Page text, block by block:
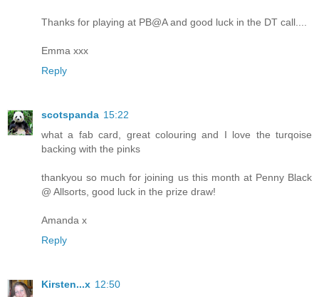
Thanks for playing at PB@A and good luck in the DT call....
Emma xxx
Reply
scotspanda 15:22
what a fab card, great colouring and I love the turqoise
backing with the pinks
thankyou so much for joining us this month at Penny Black
@ Allsorts, good luck in the prize draw!
Amanda x
Reply
Kirsten...x 12:50